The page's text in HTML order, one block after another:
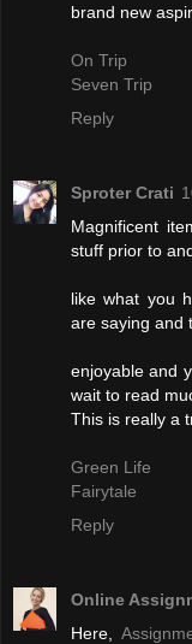
brand new
On Trip
Seven Trip
Reply
Sproter Crati
Magnificent
stuff prior to
like what you
are saying and
enjoyable and
wait to read
This is really a
Green Life
Fairytale
Reply
Online
Here,